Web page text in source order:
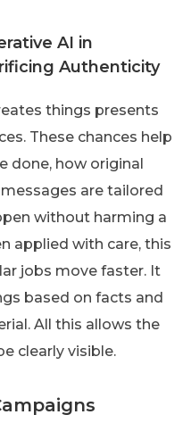
AI in
Authenticity
things presents
These chances help
done, how original
are tailored
without harming a
applied with care, this
jobs move faster. It
based on facts and
All this allows the
clearly visible.